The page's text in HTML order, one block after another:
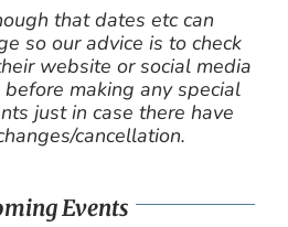
that dates etc can
so our advice is to check
website or social media
making any special
just in case there have
cancellation.
Events